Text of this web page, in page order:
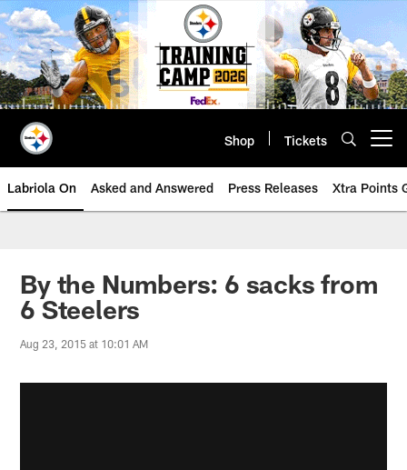
Skip
to
main
content
Shop Tickets
Labriola On Asked and Answered Press Releases Xtra Points
By the Numbers: 6 sacks from
6 Steelers
Aug 23, 2015 at 10:01 AM